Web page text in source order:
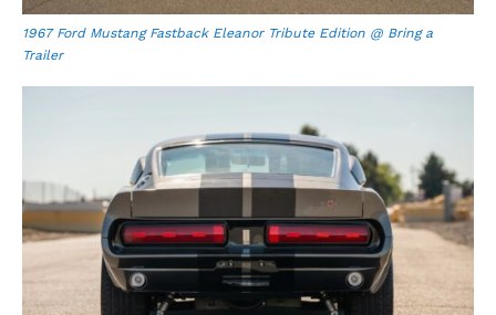
1967 Ford Mustang Fastback Eleanor Tribute Edition @ Bring a
Trailer